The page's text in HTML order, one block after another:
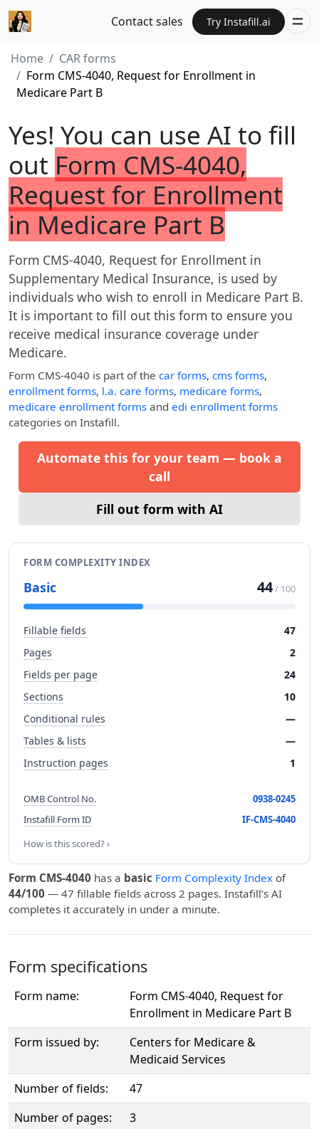
Contact sales Try Instafill.ai
Home
CAR forms
Form CMS-4040, Request for Enrollment in
Medicare Part B
Yes! You can use AI to fill
out Form CMS-4040,
Request for Enrollment
in Medicare Part B
Form CMS-4040, Request for Enrollment in
Supplementary Medical Insurance, is used by
individuals who wish to enroll in Medicare Part B.
It is important to fill out this form to ensure you
receive medical insurance coverage under
Medicare.
Form CMS-4040 is part of the car forms, cms forms,
enrollment forms, l.a. care forms, medicare forms,
medicare enrollment forms and edi enrollment forms
categories on Instafill.
Automate this for your team — book a
call
Fill out form with AI
FORM COMPLEXITY INDEX
Basic 44/ 100
Fillable fields
47
Pages
2
Fields per page
24
Sections
10
Conditional rules
—
Tables & lists
—
Instruction pages
1
OMB Control No.
0938-0245
Instafill Form ID
IF-CMS-4040
How is this scored? ›
Form CMS-4040 has a basic Form Complexity Index of
44/100 — 47 fillable fields across 2 pages. Instafill’s AI
completes it accurately in under a minute.
Form specifications
Form name:
Form CMS-4040, Request for
Enrollment in Medicare Part B
Form issued by:
Centers for Medicare &
Medicaid Services
Number of fields:
47
Number of pages:
3